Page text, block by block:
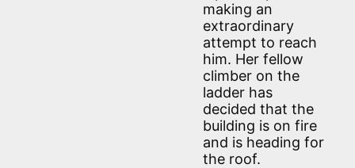
making an
extraordinary
attempt to reach
him. Her fellow
climber on the
ladder has
decided that the
building is on fire
and is heading for
the roof.